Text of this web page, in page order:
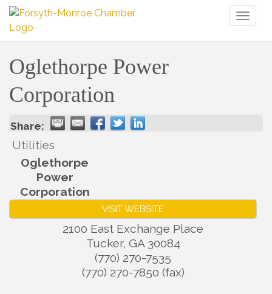
Oglethorpe Power
Corporation
Share:
Utilities
Oglethorpe
Power
Corporation
VISIT WEBSITE
2100 East Exchange Place
Tucker, GA 30084
(770) 270-7535
(770) 270-7850 (fax)